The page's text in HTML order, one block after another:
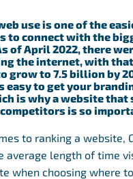
use is one of the
to connect with the
of April 2022, there
the internet, with
grow to 7.5 billion by
easy to get your
is why a website that
is so
to ranking a website,
average length of time
when choosing where